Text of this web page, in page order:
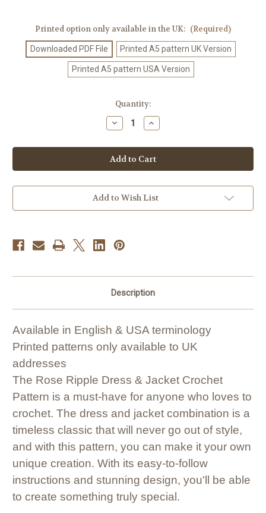
Printed option only available in the UK: (Required)
Downloaded PDF File Printed A5 pattern UK Version
Printed A5 pattern USA Version
Quantity:
Decrease
Quantity
Crochet
Pattern
#30
Increase
Quantity
Crochet
Pattern
#30
Add to Wish List
Description
Available in English & USA terminology
Printed patterns only available to UK
addresses
The Rose Ripple Dress & Jacket Crochet
Pattern is a must-have for anyone who loves to
crochet. The dress and jacket combination is a
timeless classic that will never go out of style,
and with this pattern, you can make it your own
unique creation. With its easy-to-follow
instructions and stunning design, you'll be able
to create something truly special.